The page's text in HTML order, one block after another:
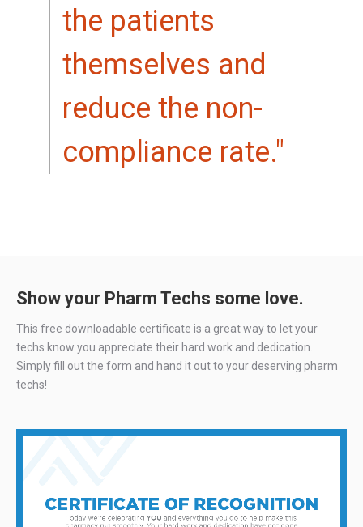
the patients
themselves and
reduce the non-
compliance rate."
Show your Pharm Techs some love.
This free downloadable certificate is a great way to let your
techs know you appreciate their hard work and dedication.
Simply fill out the form and hand it out to your deserving pharm
techs!